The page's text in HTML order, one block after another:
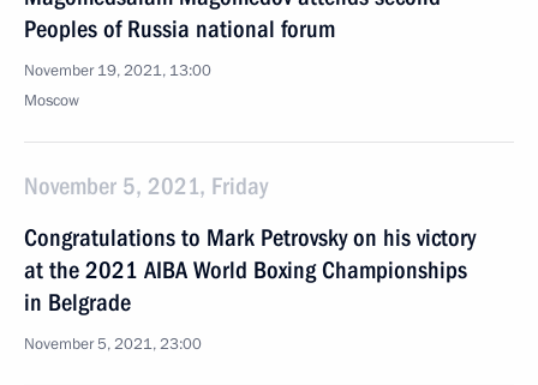
Peoples of Russia national forum
November 19, 2021, 13:00
Moscow
November 5, 2021, Friday
Congratulations to Mark Petrovsky on his victory
at the 2021 AIBA World Boxing Championships
in Belgrade
November 5, 2021, 23:00